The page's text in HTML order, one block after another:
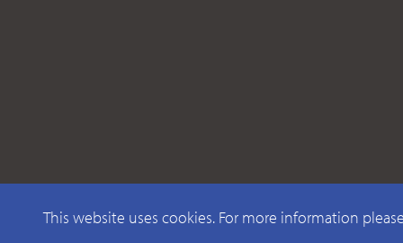
© 2026 CAELUS WIRELESS PTY LTD
This website uses cookies. For more information